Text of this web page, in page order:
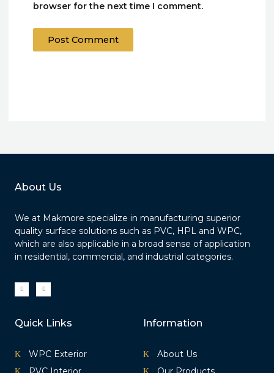
browser for the next time I comment.
About Us
We at Makmore specialize in manufacturing superior
quality surface solutions such as PVC, HPL and WPC,
which are also applicable in a broad sense of application
in residential, commercial, and industrial categories.
I
c
o
c
e
I
c
o
s
t
a
m
1
Quick Links
WPC Exterior
Information
About Us